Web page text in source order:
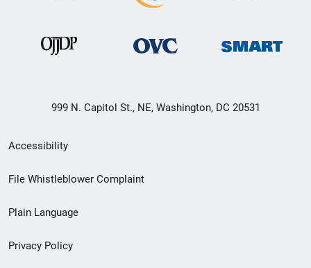
999 N. Capitol St., NE, Washington, DC 20531
Secondary
Footer
menu
Accessibility
File Whistleblower Complaint
Plain Language
Privacy Policy